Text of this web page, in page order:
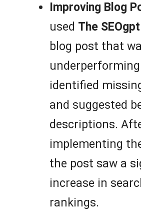
Improving Blog
used The SEOgpt
blog post that
identified
and suggested
descriptions.
implementing
the post saw a
increase in
rankings.